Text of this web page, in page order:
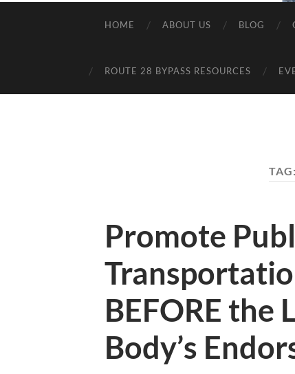
HOME ABOUT US BLOG
ROUTE 28 BYPASS RESOURCES
TAG:
Promote
BEFORE the
Body’s